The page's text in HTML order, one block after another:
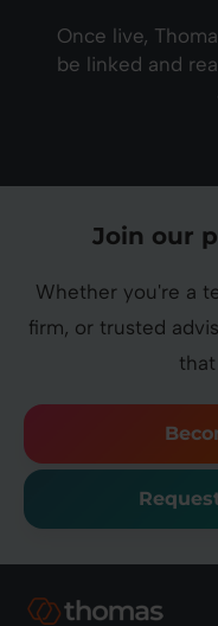
Once live,
be linked and
Join our
Whether you're a
firm, or trusted